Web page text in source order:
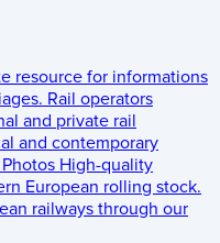
resource for informations
Rail operators
and private rail
and contemporary
Photos High-quality
European rolling stock.
railways through our